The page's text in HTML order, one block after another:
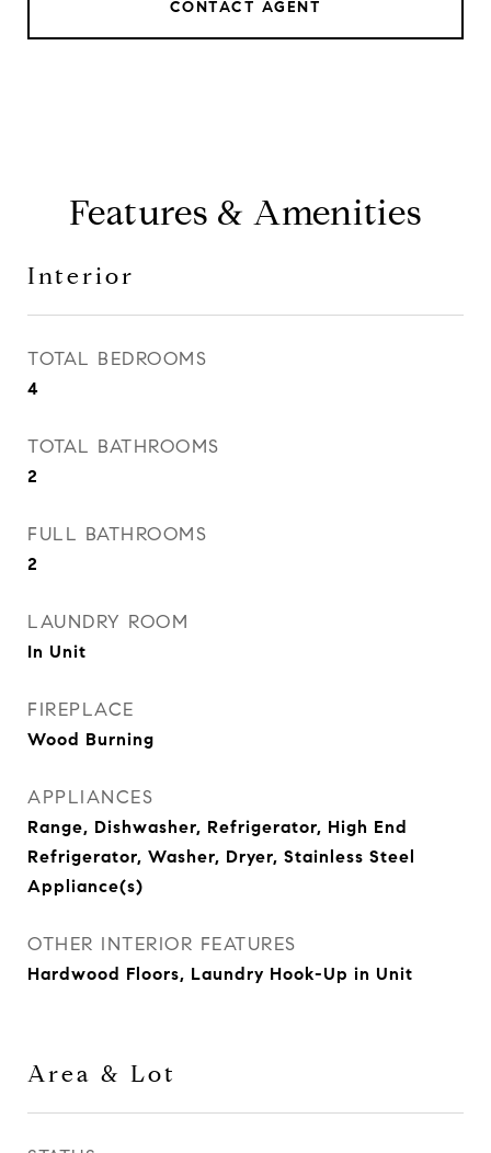
CONTACT AGENT
Features & Amenities
Interior
TOTAL BEDROOMS
4
TOTAL BATHROOMS
2
FULL BATHROOMS
2
LAUNDRY ROOM
In Unit
FIREPLACE
Wood Burning
APPLIANCES
Range, Dishwasher, Refrigerator, High End
Refrigerator, Washer, Dryer, Stainless Steel
Appliance(s)
OTHER INTERIOR FEATURES
Hardwood Floors, Laundry Hook-Up in Unit
Area & Lot